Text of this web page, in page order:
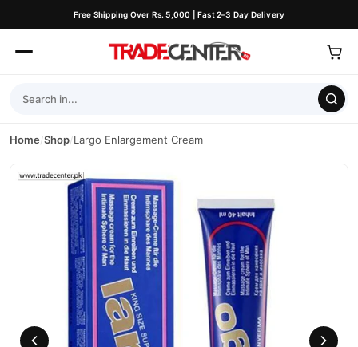
Free Shipping Over Rs. 5,000 | Fast 2–3 Day Delivery
Home/Shop/Largo Enlargement Cream